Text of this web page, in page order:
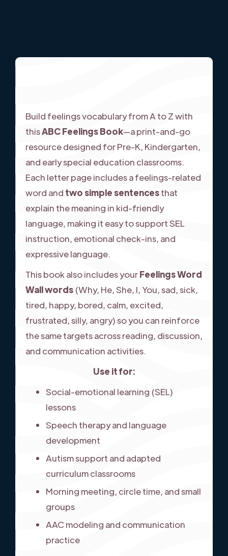
Build feelings vocabulary from A to Z with
thisABC Feelings Book—a print-and-go
resource designed for Pre-K, Kindergarten,
and early special education classrooms.
Each letter page includes a feelings-related
word and two simple sentencesthat
explain the meaning in kid-friendly
language, making it easy to support SEL
instruction, emotional check-ins, and
expressive language.
This book also includes yourFeelings Word
Wall words (Why, He, She, I, You, sad, sick,
tired, happy, bored, calm, excited,
frustrated, silly, angry) so you can reinforce
the same targets across reading, discussion,
and communication activities.
Use it for:
Social-emotional learning (SEL)
lessons
Speech therapy and language
development
Autism support and adapted
curriculum classrooms
Morning meeting, circle time, and small
groups
AAC modeling and communication
practice